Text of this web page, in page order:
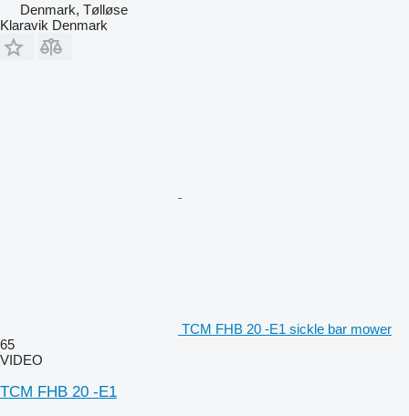
Denmark, Tølløse
Klaravik Denmark
TCM FHB 20 -E1 sickle bar mower
65
VIDEO
TCM FHB 20 -E1